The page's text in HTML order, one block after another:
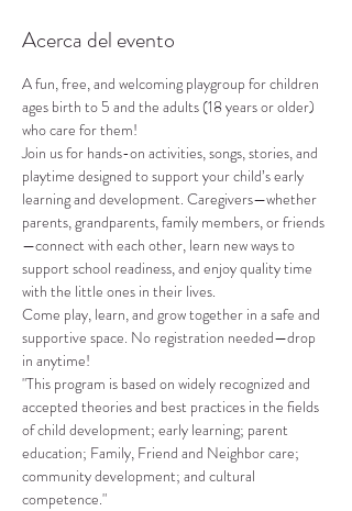
Acerca del evento
A fun, free, and welcoming playgroup for children
ages birth to 5 and the adults (18 years or older)
who care for them!
Join us for hands-on activities, songs, stories, and
playtime designed to support your child’s early
learning and development. Caregivers—whether
parents, grandparents, family members, or friends
—connect with each other, learn new ways to
support school readiness, and enjoy quality time
with the little ones in their lives.
Come play, learn, and grow together in a safe and
supportive space. No registration needed—drop
in anytime!
"This program is based on widely recognized and
accepted theories and best practices in the fields
of child development; early learning; parent
education; Family, Friend and Neighbor care;
community development; and cultural
competence."